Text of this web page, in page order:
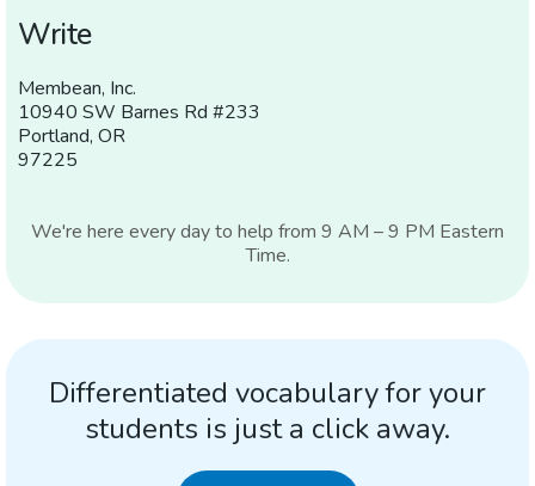
Write
Membean, Inc.
10940 SW Barnes Rd #233
Portland, OR
97225
We're here every day to help from 9 AM – 9 PM Eastern
Time.
Differentiated vocabulary for your
students is just a click away.